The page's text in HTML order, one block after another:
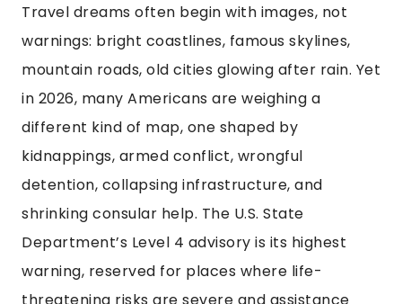
Travel dreams often begin with images, not
warnings: bright coastlines, famous skylines,
mountain roads, old cities glowing after rain. Yet
in 2026, many Americans are weighing a
different kind of map, one shaped by
kidnappings, armed conflict, wrongful
detention, collapsing infrastructure, and
shrinking consular help. The U.S. State
Department’s Level 4 advisory is its highest
warning, reserved for places where life-